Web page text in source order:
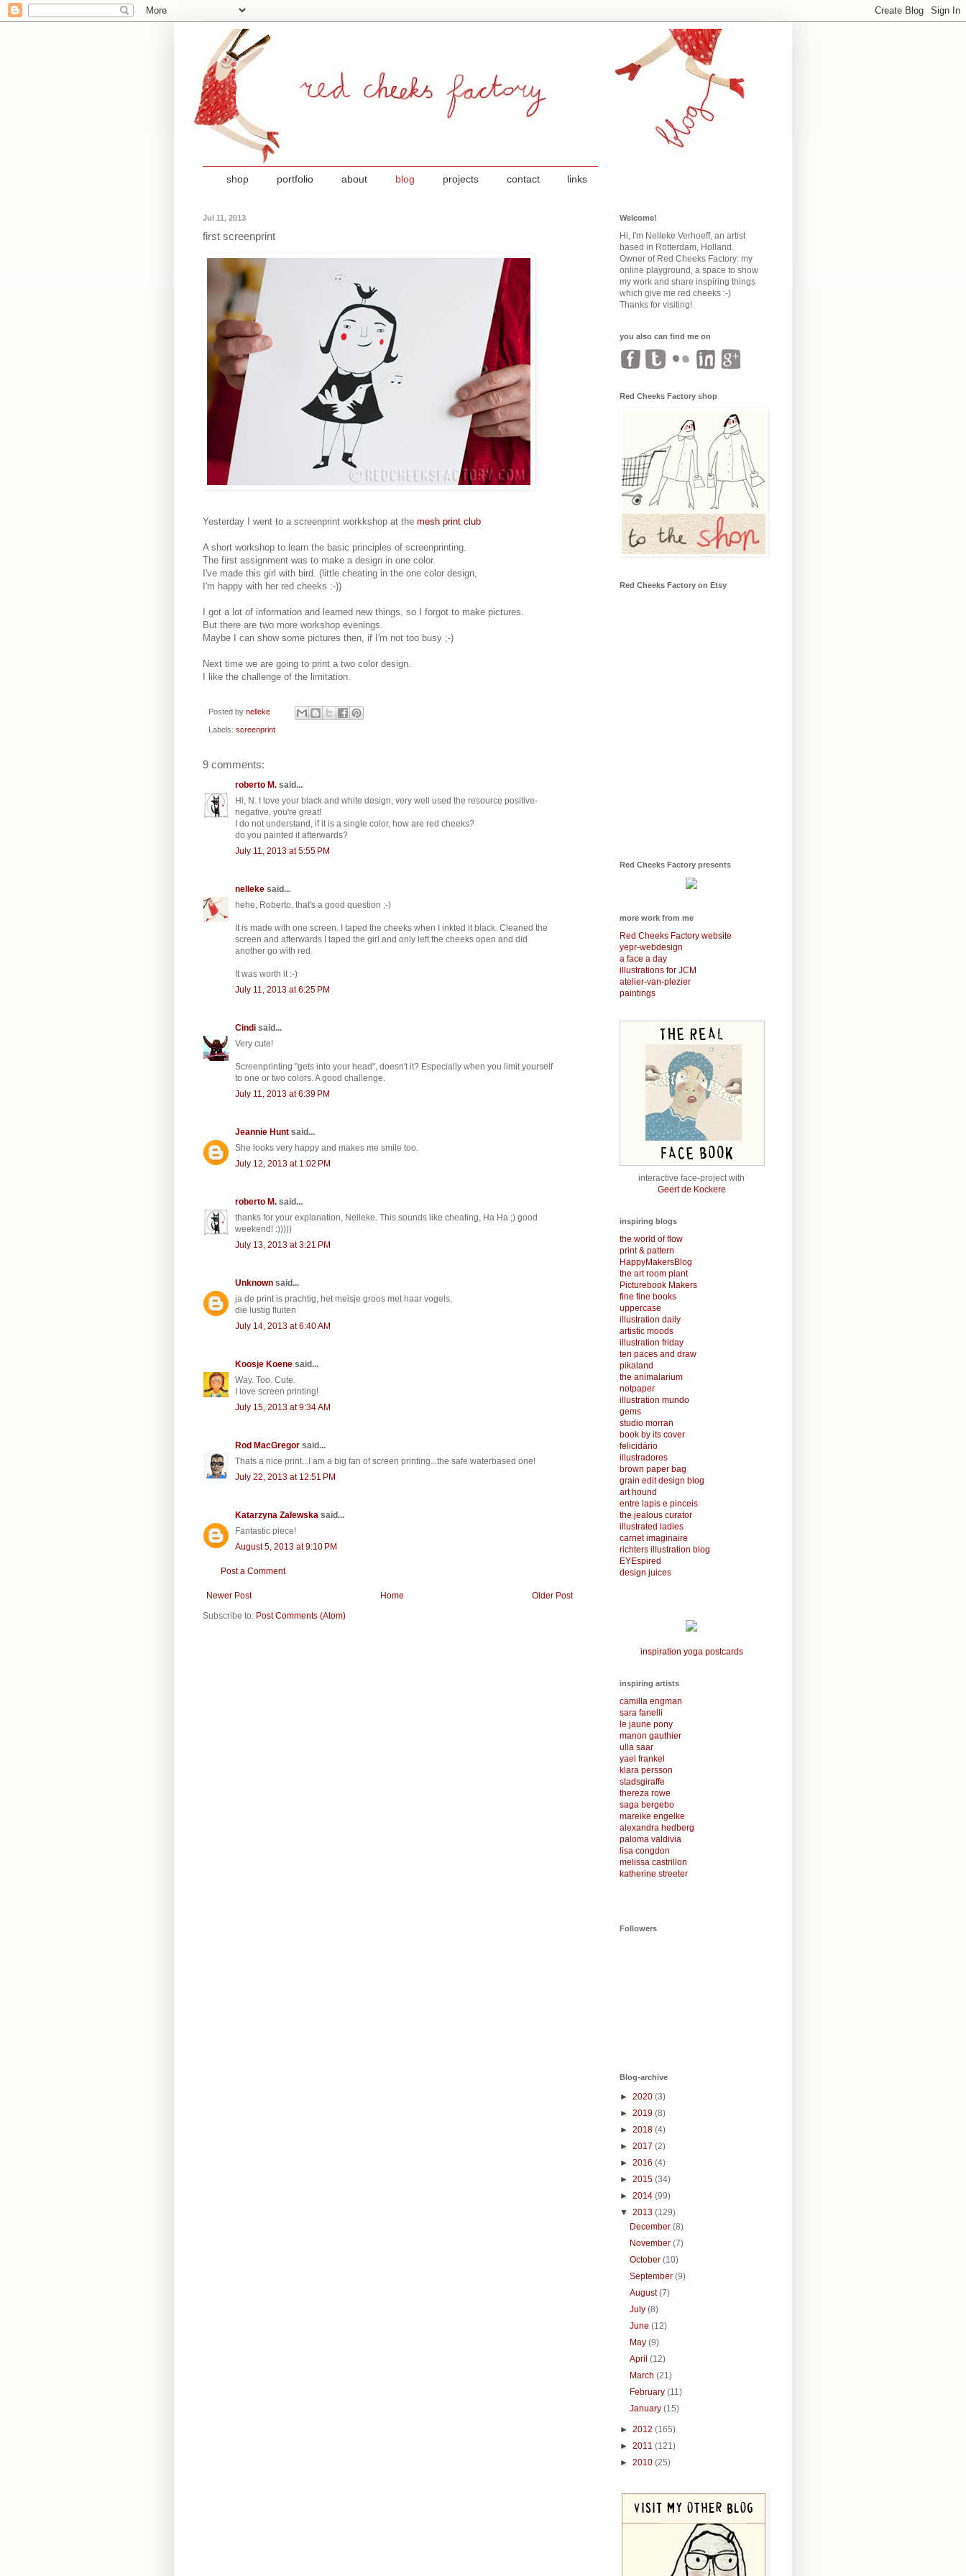
links
contact
projects
blog
about
portfolio
shop
Jul 11, 2013
first screenprint
Yesterday I went to a screenprint workkshop at the mesh print club
A short workshop to learn the basic principles of screenprinting.
The first assignment was to make a design in one color.
I've made this girl with bird. (little cheating in the one color design,
I'm happy with her red cheeks :-))
I got a lot of information and learned new things, so I forgot to make pictures.
But there are two more workshop evenings.
Maybe I can show some pictures then, if I'm not too busy ;-)
Next time we are going to print a two color design.
I like the challenge of the limitation.
Posted by nelleke
Labels: screenprint
9 comments:
roberto M. said...
Hi, N. I love your black and white design, very well used the resource positive-
negative, you're great!
I do not understand, if it is a single color, how are red cheeks?
do you painted it afterwards?
July 11, 2013 at 5:55 PM
nelleke said...
hehe, Roberto, that's a good question ;-)
It is made with one screen. I taped the cheeks when I inkted it black. Cleaned the
screen and afterwards I taped the girl and only left the cheeks open and did
another go with red.
It was worth it :-)
July 11, 2013 at 6:25 PM
Cindi said...
Very cute!
Screenprinting "gets into your head", doesn't it? Especially when you limit yourself
to one or two colors. A good challenge.
July 11, 2013 at 6:39 PM
Jeannie Hunt said...
She looks very happy and makes me smile too.
July 12, 2013 at 1:02 PM
roberto M. said...
thanks for your explanation, Nelleke. This sounds like cheating, Ha Ha ;) good
weekend! :)))))
July 13, 2013 at 3:21 PM
Unknown said...
ja de print is prachtig, het meisje groos met haar vogels,
die lustig fluiten
July 14, 2013 at 6:40 AM
Koosje Koene said...
Way. Too. Cute.
I love screen printing!
July 15, 2013 at 9:34 AM
Rod MacGregor said...
Thats a nice print...I am a big fan of screen printing...the safe waterbased one!
July 22, 2013 at 12:51 PM
Katarzyna Zalewska said...
Fantastic piece!
August 5, 2013 at 9:10 PM
Post a Comment
Newer Post Older Post
Home
Subscribe to: Post Comments (Atom)
Welcome!
Hi, I'm Nelleke Verhoeff, an artist
based in Rotterdam, Holland.
Owner of Red Cheeks Factory: my
online playground, a space to show
my work and share inspiring things
which give me red cheeks :-)
Thanks for visiting!
you also can find me on
Red Cheeks Factory shop
Red Cheeks Factory on Etsy
Red Cheeks Factory presents
more work from me
Red Cheeks Factory website
yepr-webdesign
a face a day
illustrations for JCM
atelier-van-plezier
paintings
interactive face-project with
Geert de Kockere
inspiring blogs
the world of flow
print & pattern
HappyMakersBlog
the art room plant
Picturebook Makers
fine fine books
uppercase
illustration daily
artistic moods
illustration friday
ten paces and draw
pikaland
the animalarium
notpaper
illustration mundo
gems
studio morran
book by its cover
felicidário
illustradores
brown paper bag
grain edit design blog
art hound
entre lapis e pinceis
the jealous curator
illustrated ladies
carnet imaginaire
richters illustration blog
EYEspired
design juices
inspiration yoga postcards
inspiring artists
camilla engman
sara fanelli
le jaune pony
manon gauthier
ulla saar
yael frankel
klara persson
stadsgiraffe
thereza rowe
saga bergebo
mareike engelke
alexandra hedberg
paloma valdivia
lisa congdon
melissa castrillon
katherine streeter
Followers
Blog-archive
► 2020 (3)
► 2019 (8)
► 2018 (4)
► 2017 (2)
► 2016 (4)
► 2015 (34)
► 2014 (99)
▼ 2013 (129)
December(8)
November(7)
October(10)
September(9)
August(7)
July(8)
June(12)
May(9)
April(12)
March(21)
February(11)
January(15)
► 2012 (165)
► 2011 (121)
► 2010 (25)